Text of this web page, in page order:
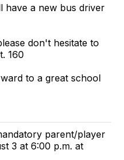
have a new bus driver
don't hesitate to
160
to a great school
parent/player
3 at 6:00 p.m. at